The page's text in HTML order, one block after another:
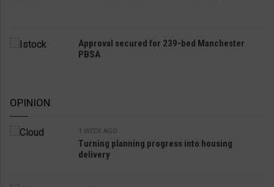
Approval secured for 239-bed Manchester
PBSA
OPINION
1 WEEK AGO
Turning planning progress into housing
delivery